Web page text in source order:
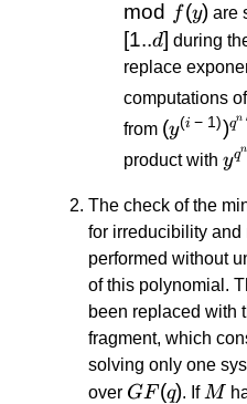
mod f(y) are
[1..d] during
replace
computations of
from (y^{(i \: -
1)})^{q^{n
\: / \: p_j}}
\mod f(y)
(y(i − 1 ))qn
product with yqn
The check of the
for irreducibility
performed without
of this polynomial.
been replaced with
fragment, which
solving only one
over GF(q)
GF (q). If M
M